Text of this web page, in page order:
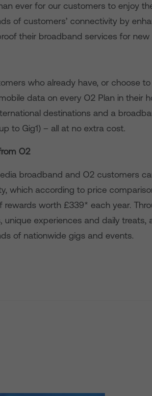
ever for our customers to enjoy
of customers’ connectivity by
their broadband services for new
who already have, or choose
data on every O2 Plan in their
destinations and a
to Gig1) – all at no extra cost.
O2
broadband and O2 customers
which according to price
rewards worth £339* each year.
unique experiences and daily
of nationwide gigs and events.